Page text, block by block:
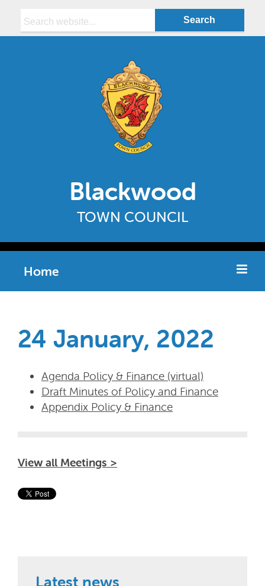
Blackwood
TOWN COUNCIL
Home
24 January, 2022
Agenda Policy & Finance (virtual)
Draft Minutes of Policy and Finance
Appendix Policy & Finance
View all Meetings >
Latest news